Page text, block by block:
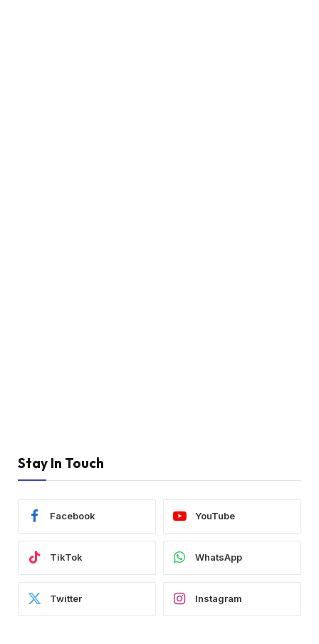
Stay In Touch
Facebook YouTube
TikTok WhatsApp
Twitter Instagram